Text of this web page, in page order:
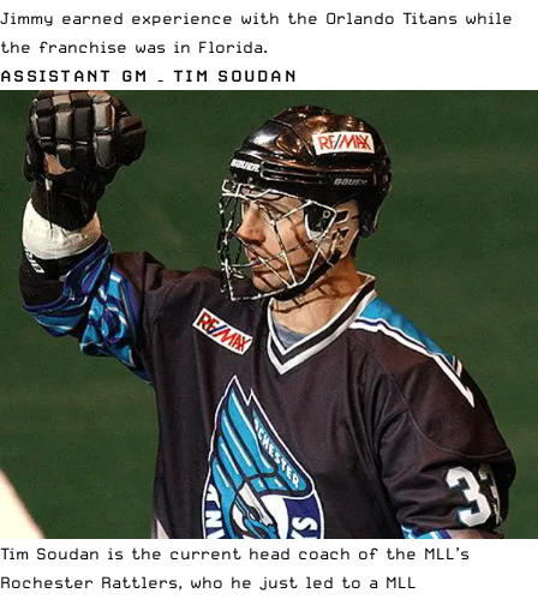
Jimmy earned experience with the Orlando Titans while
the franchise was in Florida.
ASSISTANT GM – TIM SOUDAN
Tim Soudan is the current head coach of the MLL’s
Rochester Rattlers, who he just led to a MLL